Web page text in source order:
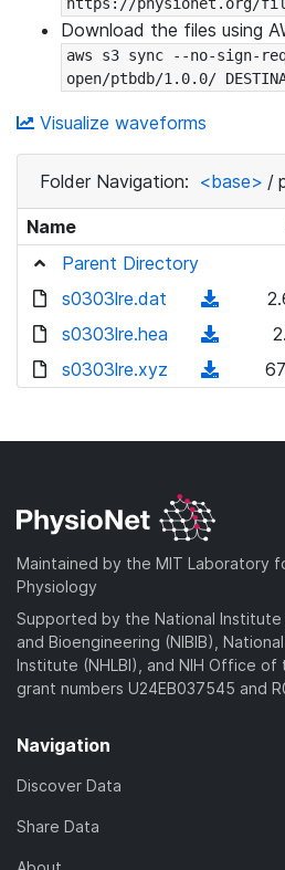
Download the files using
aws s3 sync --no-sign-
open/ptbdb/1.0.0/
Visualize waveforms
Folder Navigation: <base> /
Name
Parent Directory
s0303lre.dat
s0303lre.hea
o
n
)
s0303lre.xyz
a
)
Maintained by the MIT Laboratory
Physiology
Supported by the National Institute
and Bioengineering (NIBIB),
Institute (NHLBI), and NIH Office of
grant numbers U24EB037545 and
Navigation
Discover Data
Share Data